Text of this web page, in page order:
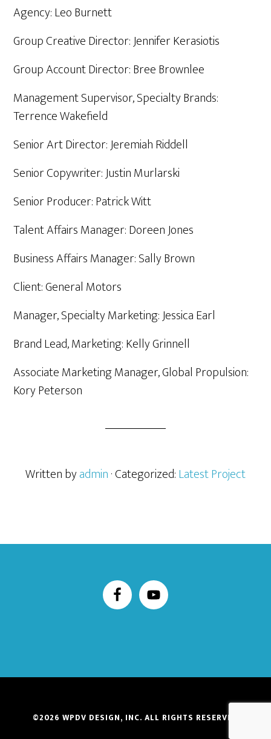
Agency: Leo Burnett
Group Creative Director: Jennifer Kerasiotis
Group Account Director: Bree Brownlee
Management Supervisor, Specialty Brands:
Terrence Wakefield
Senior Art Director: Jeremiah Riddell
Senior Copywriter: Justin Murlarski
Senior Producer: Patrick Witt
Talent Affairs Manager: Doreen Jones
Business Affairs Manager: Sally Brown
Client: General Motors
Manager, Specialty Marketing: Jessica Earl
Brand Lead, Marketing: Kelly Grinnell
Associate Marketing Manager, Global Propulsion:
Kory Peterson
Written byadmin· Categorized:Latest Project
©2026 WPDV DESIGN, INC. ALL RIGHTS RESERVED